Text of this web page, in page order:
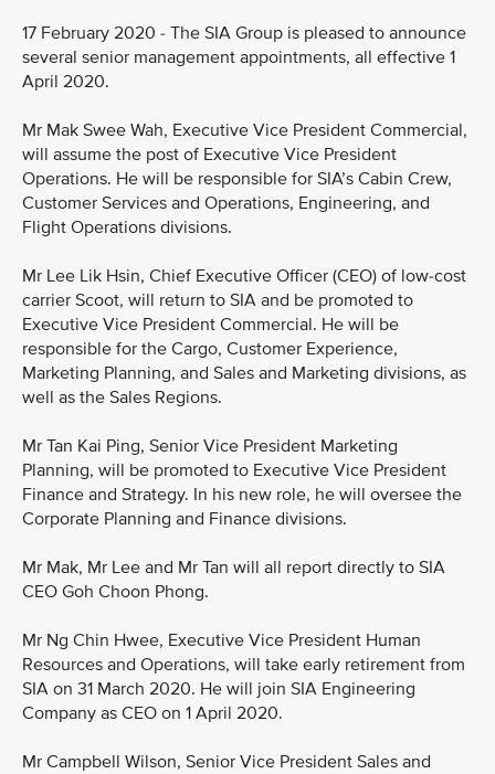
17 February 2020 - The SIA Group is pleased to announce
several senior management appointments, all effective 1
April 2020.
Mr Mak Swee Wah, Executive Vice President Commercial,
will assume the post of Executive Vice President
Operations. He will be responsible for SIA’s Cabin Crew,
Customer Services and Operations, Engineering, and
Flight Operations divisions.
Mr Lee Lik Hsin, Chief Executive Officer (CEO) of low-cost
carrier Scoot, will return to SIA and be promoted to
Executive Vice President Commercial. He will be
responsible for the Cargo, Customer Experience,
Marketing Planning, and Sales and Marketing divisions, as
well as the Sales Regions.
Mr Tan Kai Ping, Senior Vice President Marketing
Planning, will be promoted to Executive Vice President
Finance and Strategy. In his new role, he will oversee the
Corporate Planning and Finance divisions.
Mr Mak, Mr Lee and Mr Tan will all report directly to SIA
CEO Goh Choon Phong.
Mr Ng Chin Hwee, Executive Vice President Human
Resources and Operations, will take early retirement from
SIA on 31 March 2020. He will join SIA Engineering
Company as CEO on 1 April 2020.
Mr Campbell Wilson, Senior Vice President Sales and